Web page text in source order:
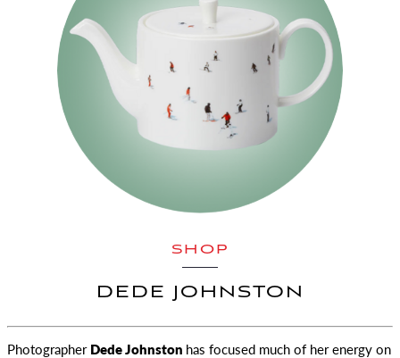
SHOP
DEDE JOHNSTON
PhotographerDede Johnston has focused much of her energy on